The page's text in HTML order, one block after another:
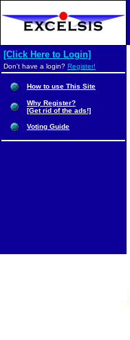
[Click Here to Login]
Don't have a login? Register!
How to use This Site
Why Register?
[Get rid of the ads!]
Voting Guide